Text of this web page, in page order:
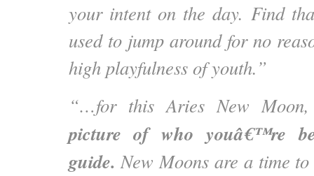
your intent on the day. Find
used to jump around for no
high playfulness of youth.”
“…for this Aries New
picture of who youâ€™re
guide. New Moons are a time